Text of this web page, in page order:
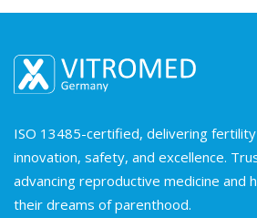
ISO 13485-certified, delivering
innovation, safety, and excellence.
advancing reproductive medicine and
their dreams of parenthood.